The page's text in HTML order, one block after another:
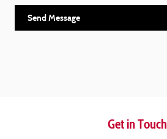
Send Message
Get in Touch